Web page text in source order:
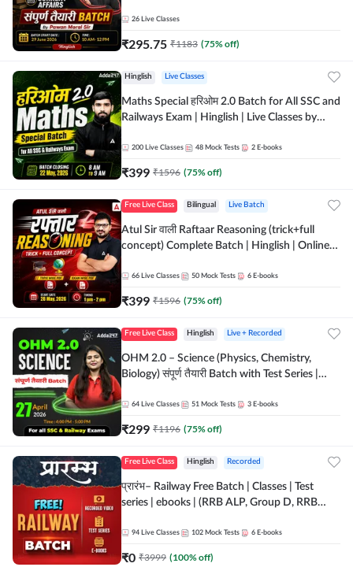
Adda247
26 Live Classes
₹295.75 ₹1183 (75% off)
Hinglish Live Classes
Maths Special हरिओम 2.0 Batch for All SSC and
Railways Exam | Hinglish | Live Classes by
200 Live Classes 48 Mock Tests 2 E-books
₹399 ₹1596 (75% off)
Free Live Class Bilingual Live Batch
Atul Sir वाली Raftaar Reasoning (trick+full
concept) Complete Batch | Hinglish | Online
by Adda 247
66 Live Classes 50 Mock Tests 6 E-books
₹399 ₹1596 (75% off)
Free Live Class Hinglish Live + Recorded
OHM 2.0 – Science (Physics, Chemistry,
Biology) संपूर्ण तैयारी Batch with Test Series |
64 Live Classes 51 Mock Tests 3 E-books
₹299 ₹1196 (75% off)
Free Live Class Hinglish Recorded
प्रारंभ– Railway Free Batch | Classes | Test
series | ebooks | (RRB ALP, Group D, RRB
Batch By Adda 247
94 Live Classes 102 Mock Tests 6 E-books
₹0 ₹3999 (100% off)